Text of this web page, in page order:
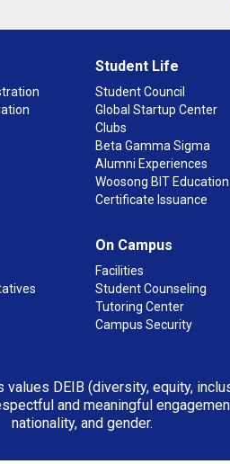
Student Life
Student Council
Global Startup Center
Clubs
Beta Gamma Sigma
Alumni Experiences
Woosong BIT
Certificate Issuance
On Campus
Facilities
Student Counseling
Tutoring Center
Campus Security
DEIB (diversity, equity,
and meaningful
nationality, and gender.